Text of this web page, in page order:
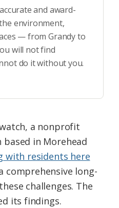
and award-
environment,
— from Grandy to
will not find
do it without you.
a nonprofit
in Morehead
with residents here
comprehensive long-
challenges. The
its findings.